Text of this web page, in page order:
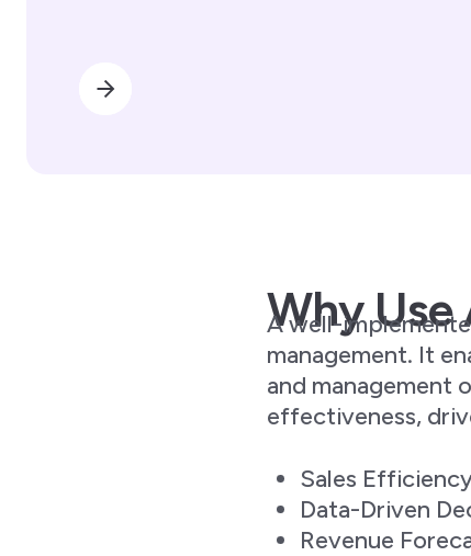
Why Use
A well-
management. It
and management
effectiveness,
Sales
Data-Driven
Revenue